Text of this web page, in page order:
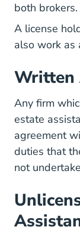
both brokers.
A license
also work as
Written
Any firm
estate
agreement
duties that
not